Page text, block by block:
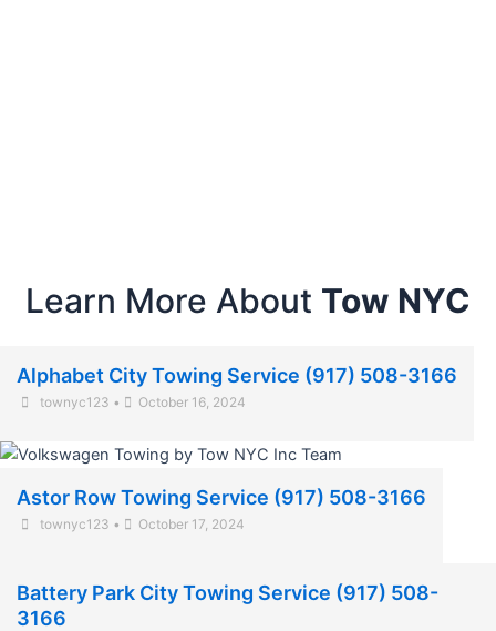
Learn More About Tow NYC
Alphabet City Towing Service (917) 508-3166
townyc123 • October 16, 2024
Astor Row Towing Service (917) 508-3166
townyc123 • October 17, 2024
Battery Park City Towing Service (917) 508-
3166